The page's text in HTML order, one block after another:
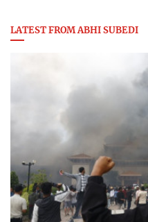
LATEST FROM ABHI SUBEDI